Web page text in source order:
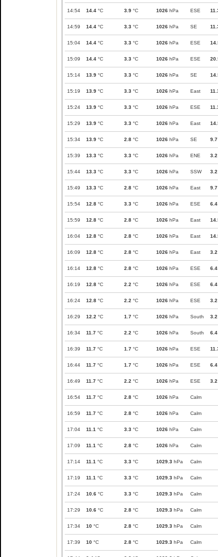
14:54 14.4 °C 3.9 °C 1026 hPa ESE
14:59 14.4 °C 3.3 °C 1026 hPa SE
15:04 14.4 °C 3.3 °C 1026 hPa ESE
15:09 14.4 °C 3.3 °C 1026 hPa ESE
15:14 13.9 °C 3.3 °C 1026 hPa SE
15:19 13.9 °C 3.3 °C 1026 hPa East
15:24 13.9 °C 3.3 °C 1026 hPa ESE
15:29 13.9 °C 3.3 °C 1026 hPa East
15:34 13.9 °C 2.8 °C 1026 hPa SE 9.7
15:39 13.3 °C 3.3 °C 1026 hPa ENE 3.2
15:44 13.3 °C 3.3 °C 1026 hPa SSW 3.2
15:49 13.3 °C 2.8 °C 1026 hPa East 9.7
15:54 12.8 °C 3.3 °C 1026 hPa ESE 6.4
15:59 12.8 °C 2.8 °C 1026 hPa East
16:04 12.8 °C 2.8 °C 1026 hPa East
16:09 12.8 °C 2.8 °C 1026 hPa East 3.2
16:14 12.8 °C 2.8 °C 1026 hPa ESE 6.4
16:19 12.8 °C 2.2 °C 1026 hPa ESE 6.4
16:24 12.8 °C 2.2 °C 1026 hPa ESE 3.2
16:29 12.2 °C 1.7 °C 1026 hPa South 3.2
16:34 11.7 °C 2.2 °C 1026 hPa South 6.4
16:39 11.7 °C 1.7 °C 1026 hPa ESE
16:44 11.7 °C 1.7 °C 1026 hPa ESE 6.4
16:49 11.7 °C 2.2 °C 1026 hPa ESE 3.2
16:54 11.7 °C 2.8 °C 1026 hPa Calm
16:59 11.7 °C 2.8 °C 1026 hPa Calm
17:04 11.1 °C 3.3 °C 1026 hPa Calm
17:09 11.1 °C 2.8 °C 1026 hPa Calm
17:14 11.1 °C 3.3 °C 1029.3 hPa Calm
17:19 11.1 °C 3.3 °C 1029.3 hPa Calm
17:24 10.6 °C 3.3 °C 1029.3 hPa Calm
17:29 10.6 °C 2.8 °C 1029.3 hPa Calm
17:34 10 °C 2.8 °C 1029.3 hPa Calm
17:39 10 °C 2.8 °C 1029.3 hPa Calm